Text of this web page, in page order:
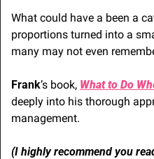
What could have a been a
proportions turned into a
many may not even
Frank’s book, What to Do
deeply into his thorough
management.
(I highly recommend you